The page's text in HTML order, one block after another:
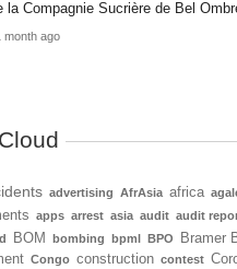
la Compagnie Sucrière de Bel
month ago
advertising AfrAsia africa
apps arrest asia audit audit
BOM bombing bpml BPO Bramer
Congo construction contest